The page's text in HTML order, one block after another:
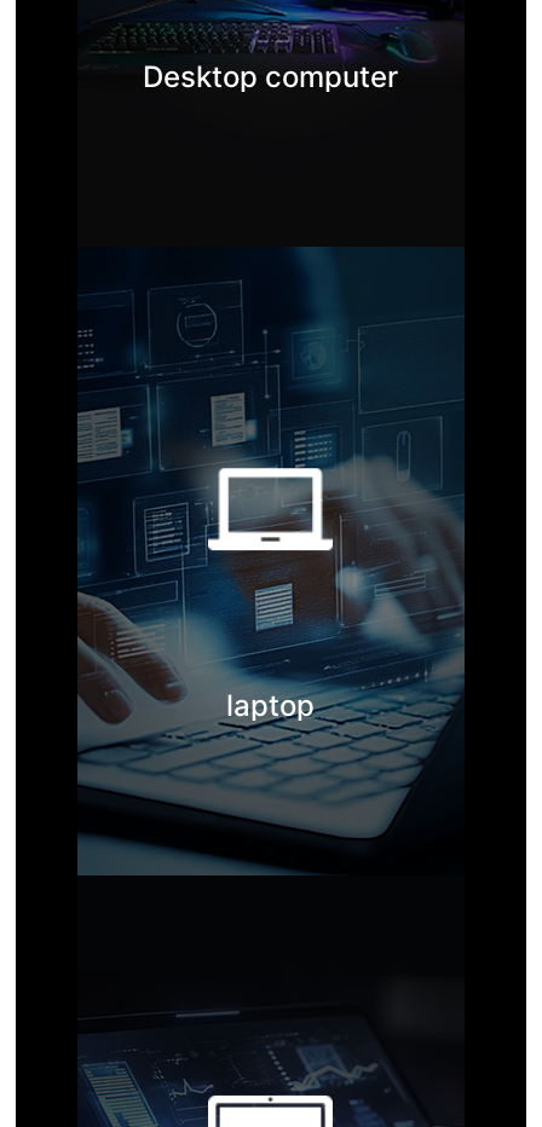
Manufacturer of solid-state m
emory products
rnational trade outsourcing of storage products such as OD
M, OEM, SSD solid state drives, DRAM memory, PSSD solid st
ate drives, USB drives, and memory cards.
Desktop computer
laptop